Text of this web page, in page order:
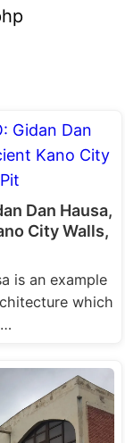
Dan Hausa,
City Walls,
is an example
which